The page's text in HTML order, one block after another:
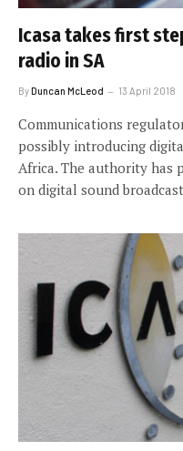
Icasa takes first
radio in SA
ByDuncan McLeod 13 April 2018
Communications
possibly introducing
Africa. The authority has
on digital sound